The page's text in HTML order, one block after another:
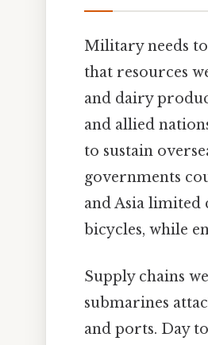
Military needs
that resources
and dairy
and allied
to sustain
governments
and Asia
bicycles, while
Supply chains
submarines
and ports. Day